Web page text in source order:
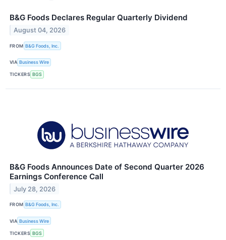
B&G Foods Declares Regular Quarterly Dividend
August 04, 2026
FROM B&G Foods, Inc.
VIA Business Wire
TICKERS BGS
B&G Foods Announces Date of Second Quarter 2026
Earnings Conference Call
July 28, 2026
FROM B&G Foods, Inc.
VIA Business Wire
TICKERS BGS